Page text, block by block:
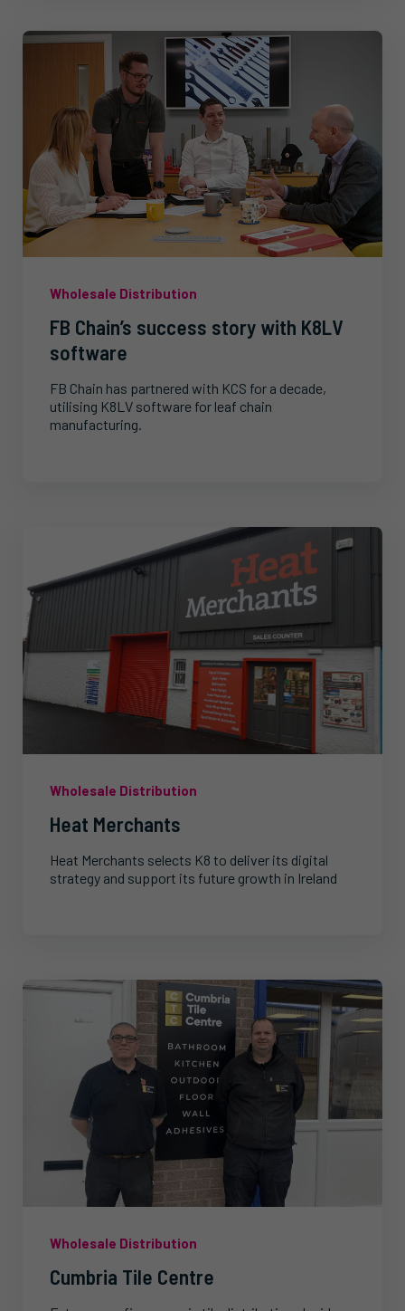
Wholesale Distribution
FB Chain’s success story with K8LV
software
FB Chain has partnered with KCS for a decade,
utilising K8LV software for leaf chain
manufacturing.
Wholesale Distribution
Heat Merchants
Heat Merchants selects K8 to deliver its digital
strategy and support its future growth in Ireland
Wholesale Distribution
Cumbria Tile Centre